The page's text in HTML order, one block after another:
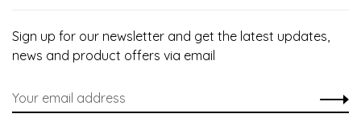
Sign up for our newsletter and get the latest updates,
news and product offers via email